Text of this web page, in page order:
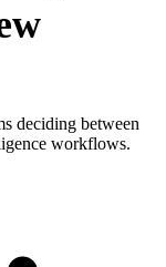
deciding between
workflows.